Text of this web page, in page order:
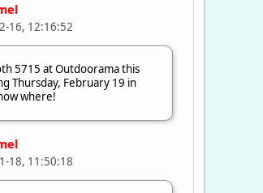
16, 12:16:52
5715 at Outdoorama this
Thursday, February 19 in
where!
18, 11:50:18